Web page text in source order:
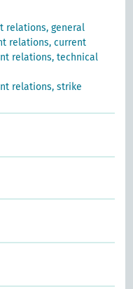
relations, general
relations, current
relations, technical
relations, strike